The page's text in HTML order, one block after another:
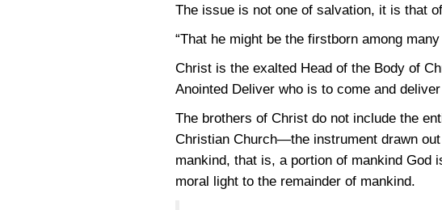
The issue is not one of salvation, it is that
“That he might be the firstborn among many
Christ is the exalted Head of the Body of
Anointed Deliver who is to come and
The brothers of Christ do not include the
Christian Church—the instrument drawn
mankind, that is, a portion of mankind
moral light to the remainder of mankind.